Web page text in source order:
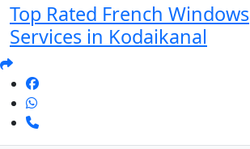
Top Rated French Windows
Services in Kodaikanal